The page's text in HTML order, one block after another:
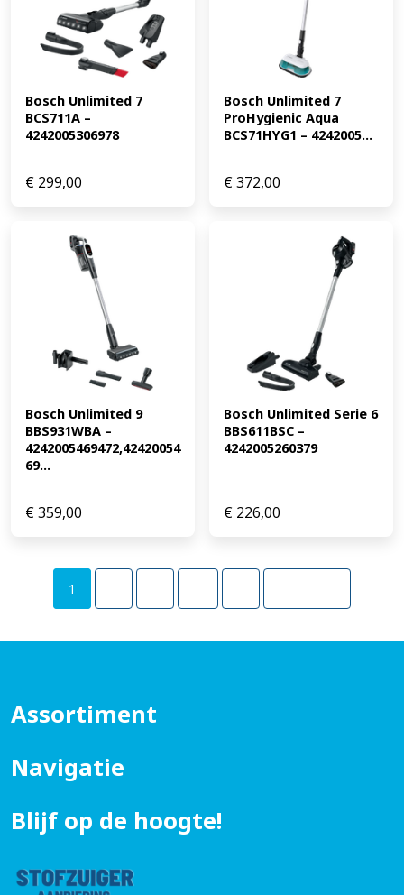
Bosch Unlimited 7
BCS711A –
4242005306978
€ 299,00
Bosch Unlimited 7
ProHygienic Aqua
BCS71HYG1 – 4242005...
€372,00
Bosch Unlimited 9
BBS931WBA –
4242005469472,42420054
69...
€359,00
Bosch Unlimited Serie 6
BBS611BSC –
4242005260379
€ 226,00
1
Assortiment
Navigatie
Blijf op de hoogte!